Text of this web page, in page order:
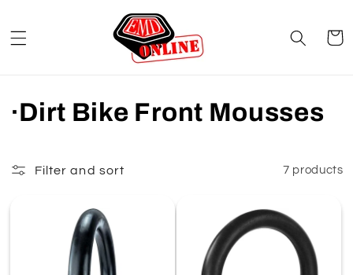
Cart
C
l
l
·Dirt Bike Front Mousses
Filter and sort 7 products